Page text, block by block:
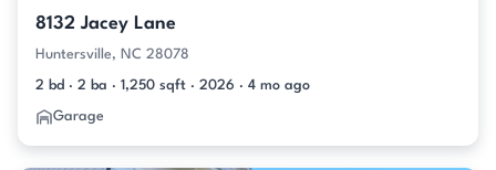
8132 Jacey Lane
Huntersville, NC 28078
2 bd · 2 ba · 1,250 sqft · 2026 · 4 mo ago
Garage